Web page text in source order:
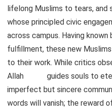
lifelong Muslims to tears, and
whose principled civic
across campus. Having
fulfillment, these new
to their work. While critics
Allah
guides souls to
imperfect but sincere
words will vanish; the reward